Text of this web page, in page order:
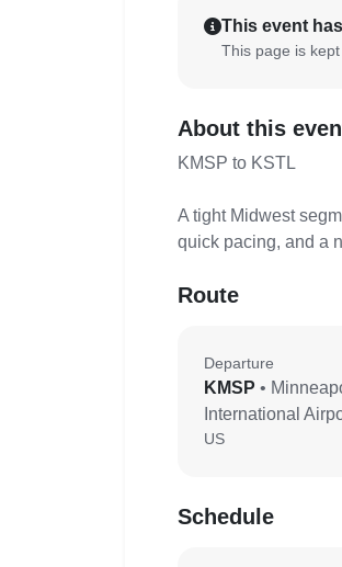
This event
This page is
About this
KMSP to KSTL
A tight Midwest
quick pacing, and a
Route
Departure
KMSP •
International
US
Schedule